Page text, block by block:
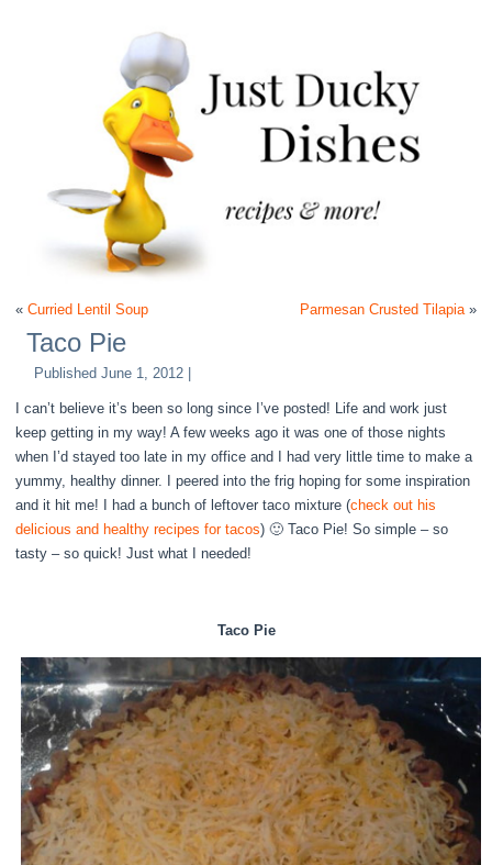
«Curried Lentil Soup Parmesan Crusted Tilapia»
Taco Pie
Published June 1, 2012
I can’t believe it’s been so long since I’ve posted! Life and work just
keep getting in my way! A few weeks ago it was one of those nights
when I’d stayed too late in my office and I had very little time to make a
yummy, healthy dinner. I peered into the frig hoping for some inspiration
and it hit me! I had a bunch of leftover taco mixture (check out his
delicious and healthy recipes for tacos) 🙂 Taco Pie! So simple – so
tasty – so quick! Just what I needed!
Taco Pie